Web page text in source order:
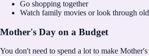
Go shopping together
Watch family movies or look through
Mother's Day on a Budget
You don't need to spend a lot to make